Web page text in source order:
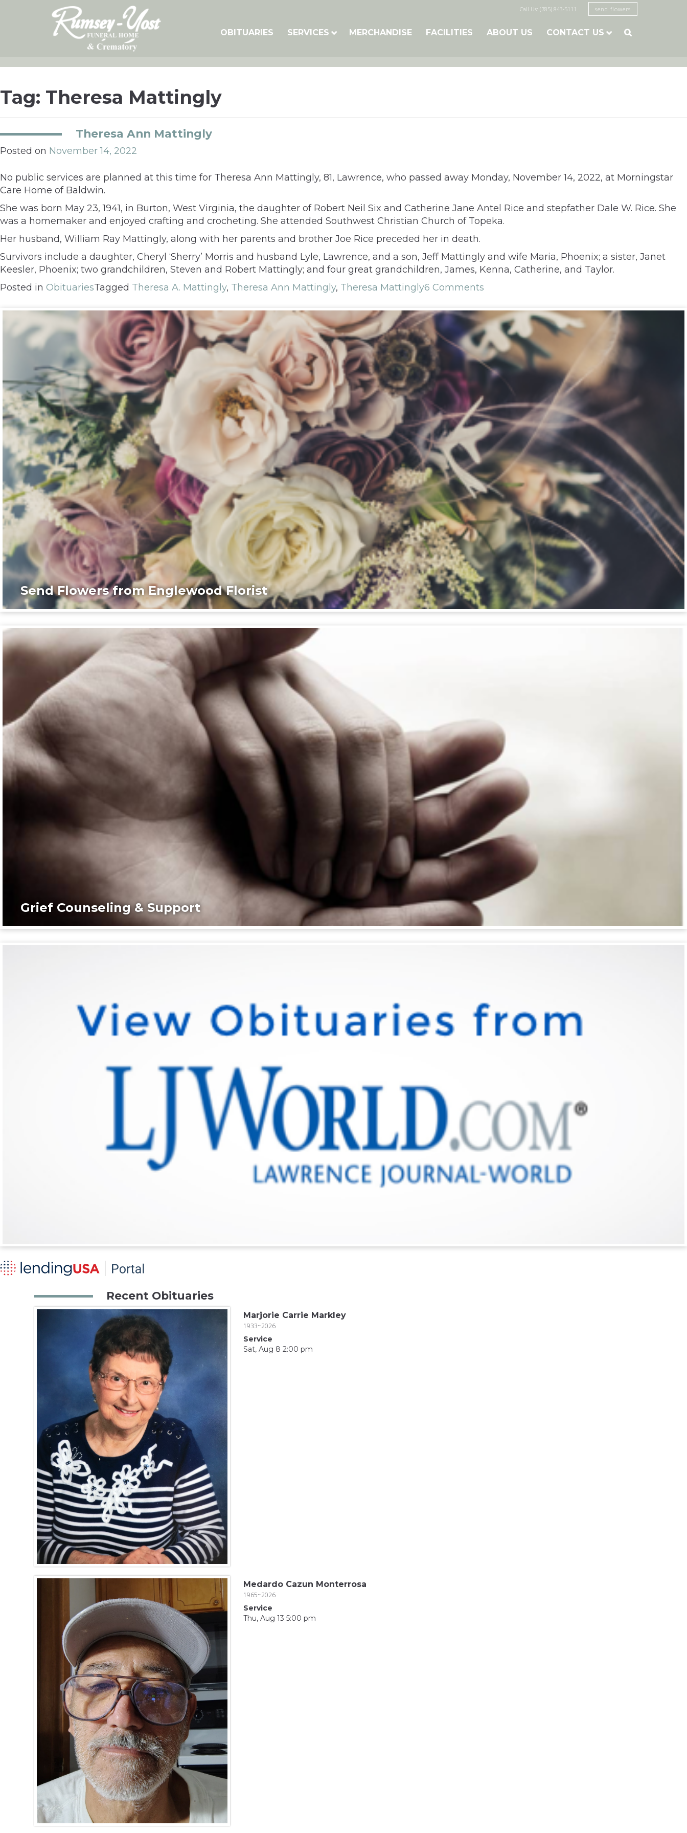
Call Us: (785) 843-5111 send flowers
OBITUARIES SERVICES MERCHANDISE FACILITIES ABOUT US CONTACT US 
Tag: Theresa Mattingly
Theresa Ann Mattingly
Posted on November 14, 2022
No public services are planned at this time for Theresa Ann Mattingly, 81, Lawrence, who passed away Monday, November 14, 2022, at Morningstar
Care Home of Baldwin.
She was born May 23, 1941, in Burton, West Virginia, the daughter of Robert Neil Six and Catherine Jane Antel Rice and stepfather Dale W. Rice. She
was a homemaker and enjoyed crafting and crocheting. She attended Southwest Christian Church of Topeka.
Her husband, William Ray Mattingly, along with her parents and brother Joe Rice preceded her in death.
Survivors include a daughter, Cheryl ‘Sherry’ Morris and husband Lyle, Lawrence, and a son, Jeff Mattingly and wife Maria, Phoenix; a sister, Janet
Keesler, Phoenix; two grandchildren, Steven and Robert Mattingly; and four great grandchildren, James, Kenna, Catherine, and Taylor.
Posted in ObituariesTagged Theresa A. Mattingly, Theresa Ann Mattingly, Theresa Mattingly6 Comments
Send Flowers from Englewood Florist
Grief Counseling & Support
Recent Obituaries
Marjorie Carrie Markley
1933~2026
Service
Sat, Aug 8 2:00 pm
Medardo Cazun Monterrosa
1965~2026
Service
Thu, Aug 13 5:00 pm